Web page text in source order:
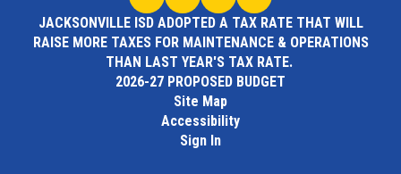
JACKSONVILLE ISD ADOPTED A TAX RATE THAT WILL
RAISE MORE TAXES FOR MAINTENANCE & OPERATIONS
THAN LAST YEAR'S TAX RATE.
2026-27 PROPOSED BUDGET
Site Map
Accessibility
Sign In